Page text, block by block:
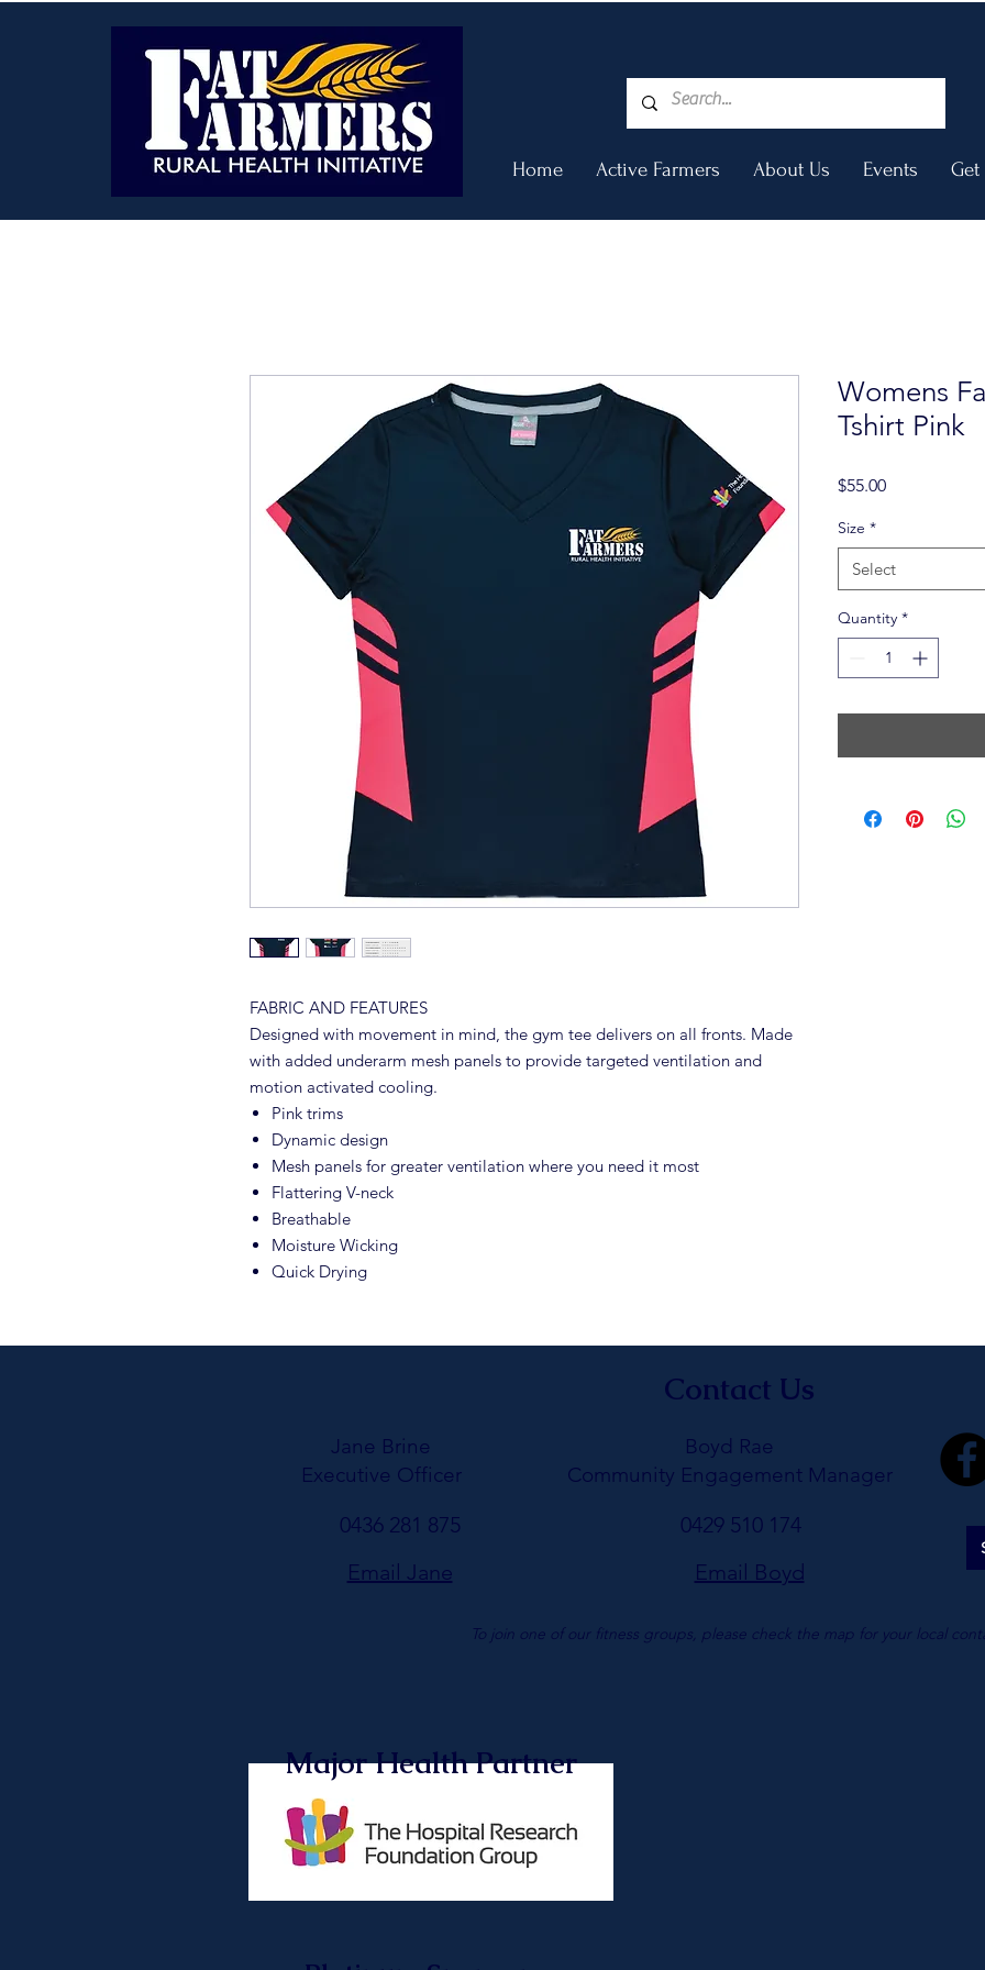
Home Active Farmers About Us Events
FABRIC AND FEATURES
Designed with movement in mind, the gym tee delivers on all fronts. Made
with added underarm mesh panels to provide targeted ventilation and
motion activated cooling.
Pink trims
Dynamic design
Mesh panels for greater ventilation where you need it most
Flattering V-neck
Breathable
Moisture Wicking
Quick Drying
Womens
Tshirt Pink
$55.00Price
Size *
Select
Quantity *
Contact Us
Jane Brine
Executive Officer
0436 281 875
Email Jane
Boyd Rae
Community Engagement Manager
0429 510 174
Email Boyd
To join one of our fitness groups, please check the map for your local
Major Health Partner